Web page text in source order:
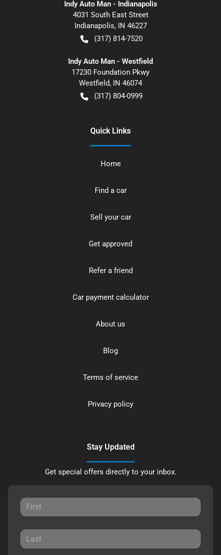
Indy Auto Man - Indianapolis
4031 South East Street
Indianapolis, IN 46227
(317) 814-7520
Indy Auto Man - Westfield
17230 Foundation Pkwy
Westfield, IN 46074
(317) 804-0999
Quick Links
Home
Find a car
Sell your car
Get approved
Refer a friend
Car payment calculator
About us
Blog
Terms of service
Privacy policy
Stay Updated
Get special offers directly to your inbox.